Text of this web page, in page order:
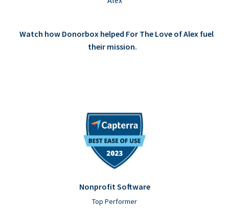
Watch how Donorbox helped For The Love of Alex fuel
their mission.
Nonprofit Software
Top Performer